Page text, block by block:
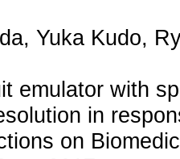
Yuka Kudo,
emulator with
in
on